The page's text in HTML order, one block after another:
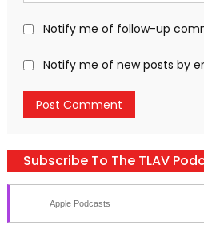
Notify me of follow-up
Notify me of new posts by
Subscribe To The TLAV
Apple Podcasts